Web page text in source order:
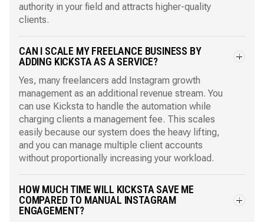
authority in your field and attracts higher-quality
clients.
CAN I SCALE MY FREELANCE BUSINESS BY
ADDING KICKSTA AS A SERVICE?
Yes, many freelancers add Instagram growth
management as an additional revenue stream. You
can use Kicksta to handle the automation while
charging clients a management fee. This scales
easily because our system does the heavy lifting,
and you can manage multiple client accounts
without proportionally increasing your workload.
HOW MUCH TIME WILL KICKSTA SAVE ME
COMPARED TO MANUAL INSTAGRAM
ENGAGEMENT?